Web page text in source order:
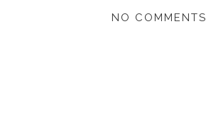
NO COMMENTS